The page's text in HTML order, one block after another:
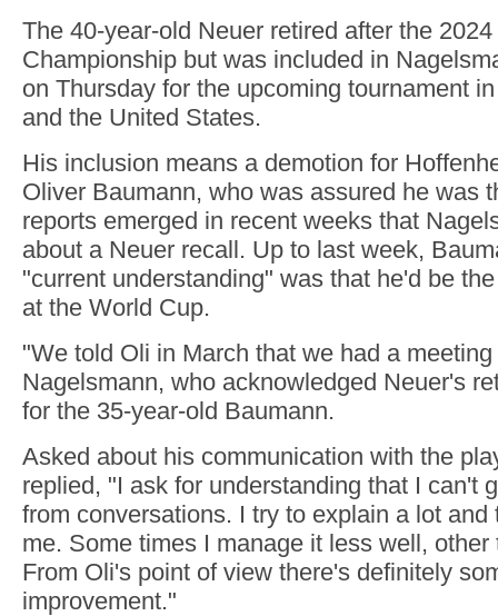
The 40-year-old Neuer retired after the
Championship but was included in
on Thursday for the upcoming tournament
and the United States.
His inclusion means a demotion for
Oliver Baumann, who was assured he was
reports emerged in recent weeks that
about a Neuer recall. Up to last week,
"current understanding" was that he'd be
at the World Cup.
"We told Oli in March that we had a
Nagelsmann, who acknowledged Neuer's
for the 35-year-old Baumann.
Asked about his communication with the
replied, "I ask for understanding that I can't
from conversations. I try to explain a lot and
me. Some times I manage it less well, other
From Oli's point of view there's definitely
improvement."